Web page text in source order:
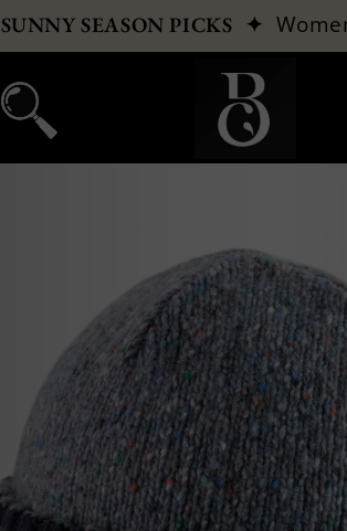
SUNNY SEASON PICKS ✦